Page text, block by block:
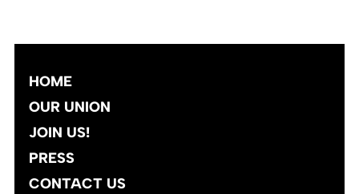
HOME
OUR UNION
JOIN US!
PRESS
CONTACT US